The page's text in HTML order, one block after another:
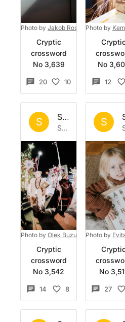
Photo by Jakob Rosen on Unsplash
Cryptic
crossword
No 3,639
20 10
Photo by
No
12
S Set by Sisyphus
Sat 6 Jun 2026
Photo by Olek Buzunov on Unsplash
Cryptic
crossword
No 3,542
14 8
S
Photo by
No
27